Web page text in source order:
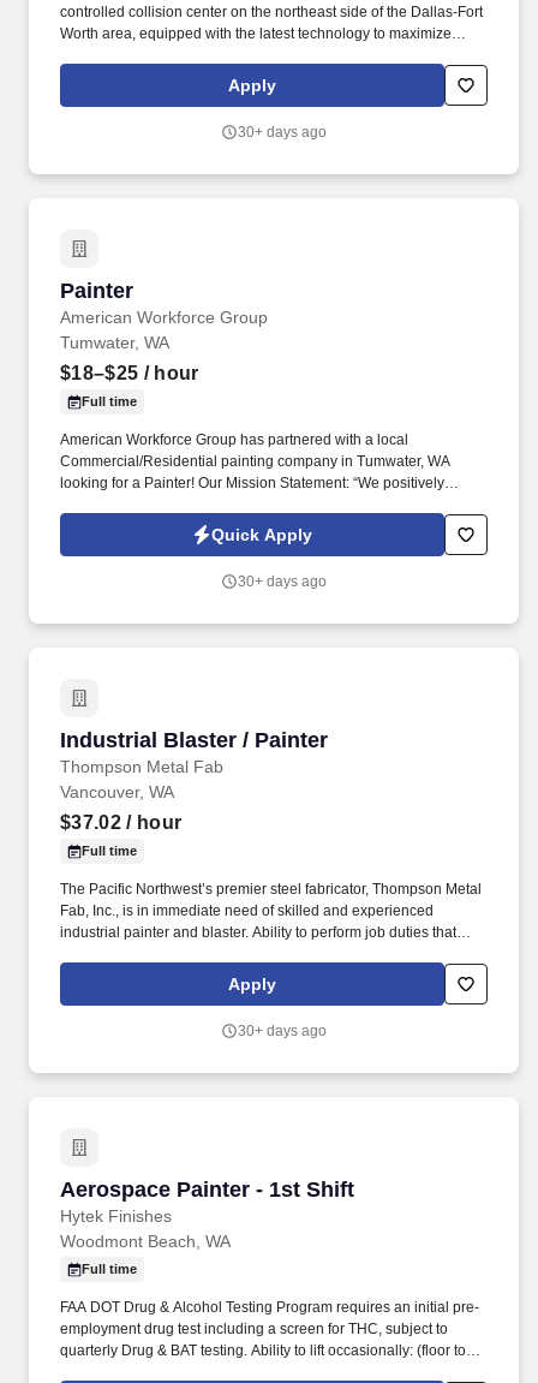
controlled collision center on the northeast side of the Dallas-Fort
Worth area, equipped with the latest technology to maximize
relationships with experienced auto body professionals who want
to be part of an organization that values excellence, integrity, and
Apply
30+ days ago
Painter
American Workforce Group
Painter
Tumwater, WA
$18–$25 / hour
Full time
American Workforce Group has partnered with a local
Commercial/Residential painting company in Tumwater, WA
looking for a Painter! Our Mission Statement: “We positively
individuals at great places to work.”.
Quick Apply
30+ days ago
Industrial Blaster / Painter
Thompson Metal Fab
Industrial Blaster / Painter
Vancouver, WA
$37.02/ hour
Full time
The Pacific Northwest’s premier steel fabricator, Thompson Metal
Fab, Inc., is in immediate need of skilled and experienced
industrial painter and blaster. Ability to perform job duties that
working in cramped positions in small openings, and climbing
Apply
30+ days ago
Aerospace Painter - 1st Shift
Hytek Finishes
Aerospace Painter - 1st Shift
Woodmont Beach, WA
Full time
FAA DOT Drug & Alcohol Testing Program requires an initial pre-
employment drug test including a screen for THC, subject to
quarterly Drug & BAT testing. Ability to lift occasionally: (floor to